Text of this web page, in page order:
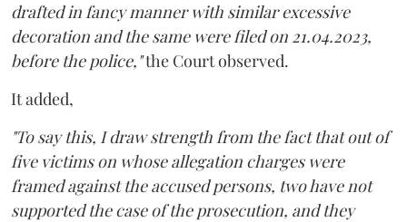
drafted in fancy manner with similar excessive
decoration and the same were filed on 21.04.2023,
before the police,"the Court observed.
It added,
"To say this, I draw strength from the fact that out of
five victims on whose allegation charges were
framed against the accused persons, two have not
supported the case of the prosecution, and they